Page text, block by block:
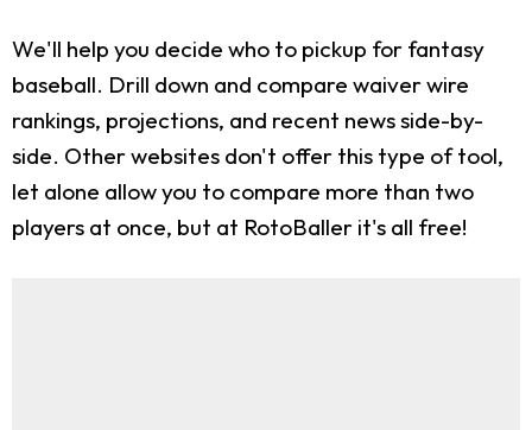
We'll help you decide who to pickup for fantasy
baseball. Drill down and compare waiver wire
rankings, projections, and recent news side-by-
side. Other websites don't offer this type of tool,
let alone allow you to compare more than two
players at once, but at RotoBaller it's all free!